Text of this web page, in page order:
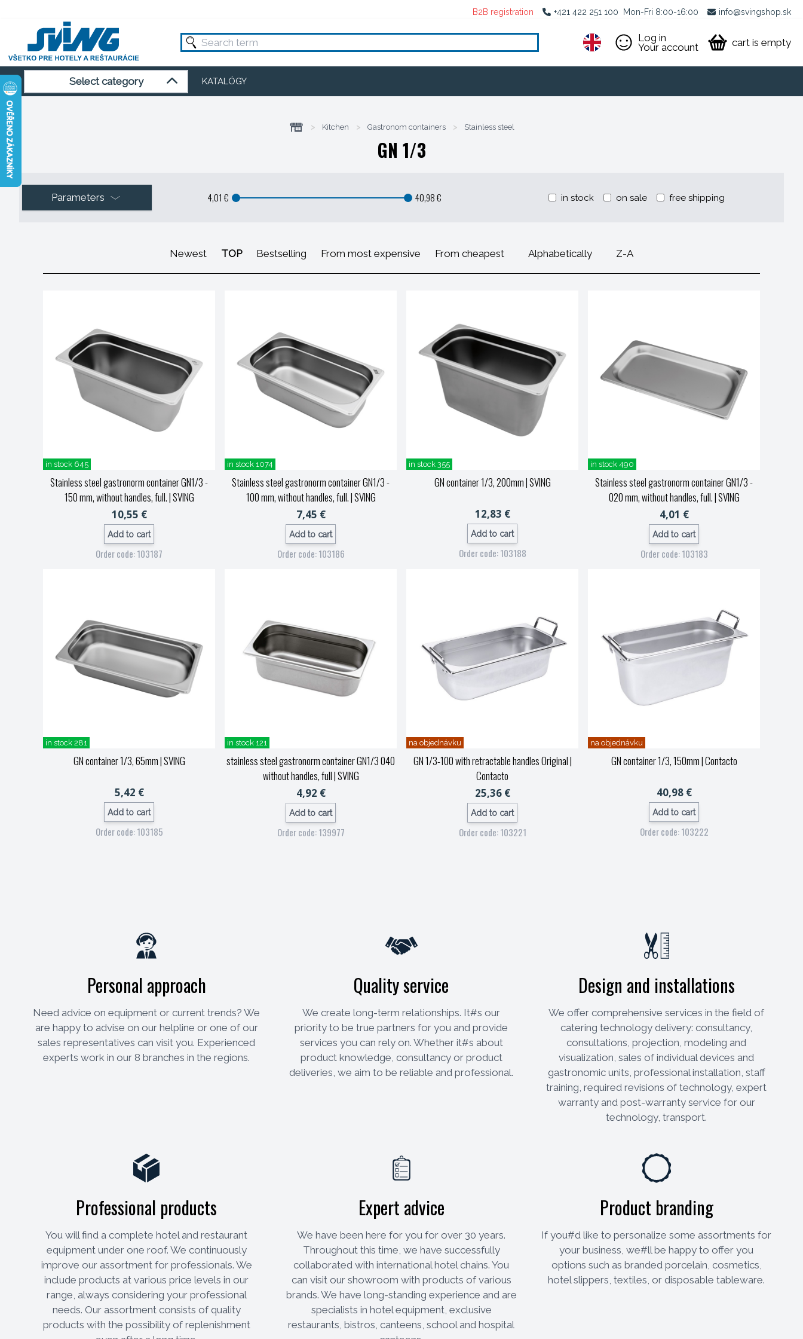
B2B registration +421 422 251 100 Mon-Fri 8:00-16:00 info@svingshop.sk
Log in
Your account
cart is empty
Select category KATALÓGY
> Kitchen > Gastronom containers > Stainless steel
GN 1/3
4,01 € 40,98 € in stock on sale free shipping
Parameters
Newest TOP Bestselling From most expensive From cheapest Alphabetically Z-A
in stock 645
Stainless steel gastronorm container GN1/3 -
150 mm, without handles, full.| SVING
10,55 €
Add to cart
Order code: 103187
in stock 1074
Stainless steel gastronorm container GN1/3 -
100 mm, without handles, full.| SVING
7,45 €
Add to cart
Order code: 103186
in stock 355
GN container 1/3, 200mm| SVING
12,83 €
Add to cart
Order code: 103188
in stock 490
Stainless steel gastronorm container GN1/3 -
020 mm, without handles, full.| SVING
4,01 €
Add to cart
Order code: 103183
in stock 281
GN container 1/3, 65mm| SVING
5,42 €
Add to cart
Order code: 103185
in stock 121
stainless steel gastronorm container GN1/3 040
without handles, full| SVING
4,92 €
Add to cart
Order code: 139977
na objednávku
GN 1/3-100 with retractable handles Original|
Contacto
25,36 €
Add to cart
Order code: 103221
na objednávku
GN container 1/3, 150mm| Contacto
40,98 €
Add to cart
Order code: 103222
Personal approach
Need advice on equipment or current trends? We
are happy to advise on our helpline or one of our
sales representatives can visit you. Experienced
experts work in our 8 branches in the regions.
Quality service
We create long-term relationships. It#s our
priority to be true partners for you and provide
services you can rely on. Whether it#s about
product knowledge, consultancy or product
deliveries, we aim to be reliable and professional.
Design and installations
We offer comprehensive services in the field of
catering technology delivery: consultancy,
consultations, projection, modeling and
visualization, sales of individual devices and
gastronomic units, professional installation, staff
training, required revisions of technology, expert
warranty and post-warranty service for our
technology, transport.
Professional products
You will find a complete hotel and restaurant
equipment under one roof. We continuously
improve our assortment for professionals. We
include products at various price levels in our
range, always considering your professional
needs. Our assortment consists of quality
products with the possibility of replenishment
Expert advice
We have been here for you for over 30 years.
Throughout this time, we have successfully
collaborated with international hotel chains. You
can visit our showroom with products of various
brands. We have long-standing experience and are
specialists in hotel equipment, exclusive
restaurants, bistros, canteens, school and hospital
Product branding
If you#d like to personalize some assortments for
your business, we#ll be happy to offer you
options such as branded porcelain, cosmetics,
hotel slippers, textiles, or disposable tableware.